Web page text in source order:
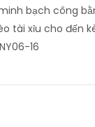
bạch công
tài xỉu cho đến
16